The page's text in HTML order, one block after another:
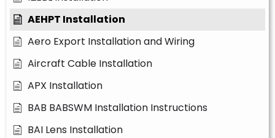
AEHPT Installation
Aero Export Installation and Wiring
Aircraft Cable Installation
APX Installation
BAB BABSWM Installation Instructions
BAI Lens Installation